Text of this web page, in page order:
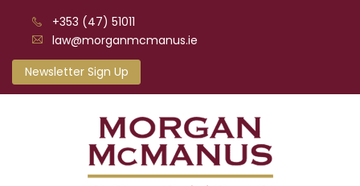
+353 (47) 51011
law@morganmcmanus.ie
Newsletter Sign Up